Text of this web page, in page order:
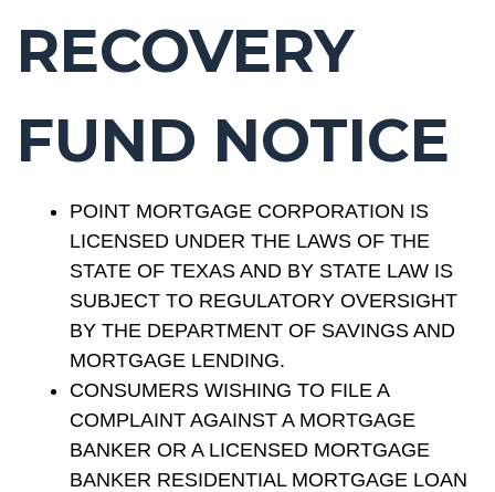
RECOVERY
FUND NOTICE
POINT MORTGAGE CORPORATION IS
LICENSED UNDER THE LAWS OF THE
STATE OF TEXAS AND BY STATE LAW IS
SUBJECT TO REGULATORY OVERSIGHT
BY THE DEPARTMENT OF SAVINGS AND
MORTGAGE LENDING.
CONSUMERS WISHING TO FILE A
COMPLAINT AGAINST A MORTGAGE
BANKER OR A LICENSED MORTGAGE
BANKER RESIDENTIAL MORTGAGE LOAN